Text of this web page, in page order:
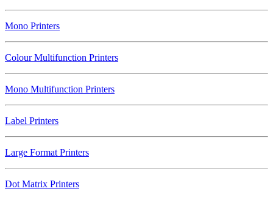
Mono Printers
Colour Multifunction Printers
Mono Multifunction Printers
Label Printers
Large Format Printers
Dot Matrix Printers